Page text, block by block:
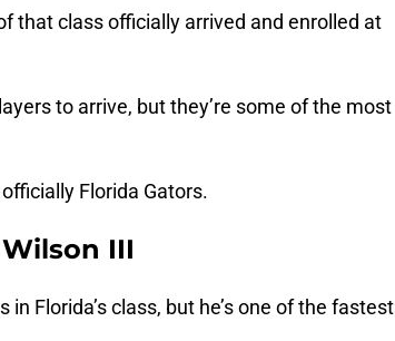
that class officially arrived and enrolled at
to arrive, but they’re some of the most
Florida Gators.
III
Florida’s class, but he’s one of the fastest